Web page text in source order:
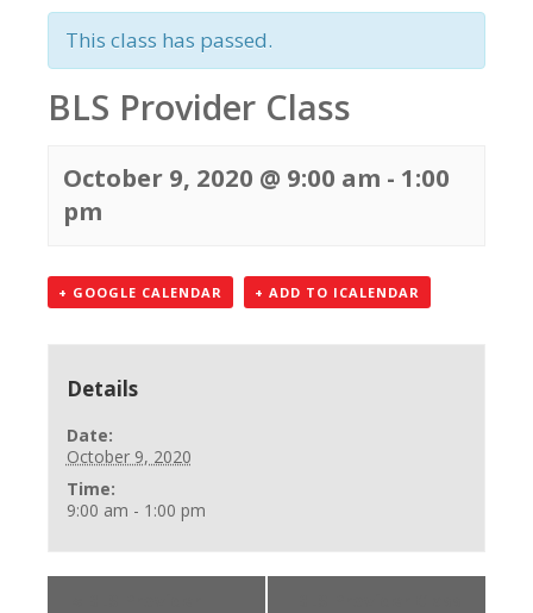
This class has passed.
BLS Provider Class
October 9, 2020 @ 9:00 am - 1:00
pm
+ GOOGLE CALENDAR + ADD TO ICALENDAR
Details
Date:
October 9, 2020
Time:
9:00 am - 1:00 pm